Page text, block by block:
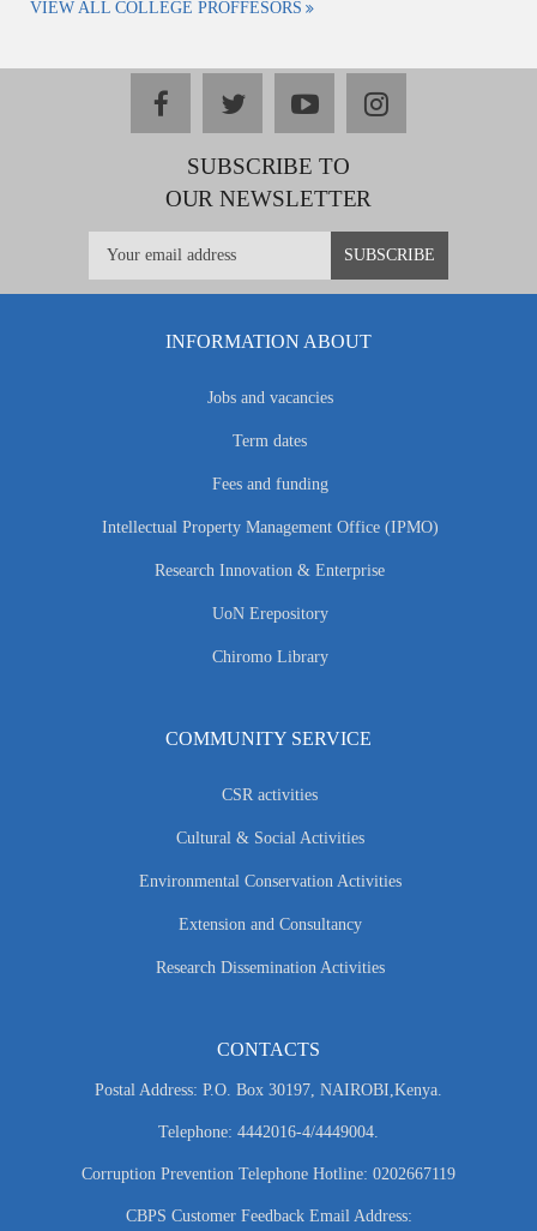
VIEW ALL COLLEGE PROFFESORS
facebooktwitteryoutubeinstagram
SUBSCRIBE TO
OUR NEWSLETTER
INFORMATION ABOUT
Jobs and vacancies
Term dates
Fees and funding
Intellectual Property Management Office (IPMO)
Research Innovation & Enterprise
UoN Erepository
Chiromo Library
COMMUNITY SERVICE
CSR activities
Cultural & Social Activities
Environmental Conservation Activities
Extension and Consultancy
Research Dissemination Activities
CONTACTS
Postal Address: P.O. Box 30197, NAIROBI,Kenya.
Telephone: 4442016-4/4449004.
Corruption Prevention Telephone Hotline: 0202667119
CBPS Customer Feedback Email Address: